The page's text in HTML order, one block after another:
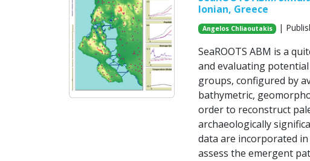
Ionian, Greece
Angelos Chliaoutakis |
SeaROOTS ABM is a
and evaluating
groups, configured by
bathymetric,
order to reconstruct
archaeologically
data are incorporated
assess the emergent